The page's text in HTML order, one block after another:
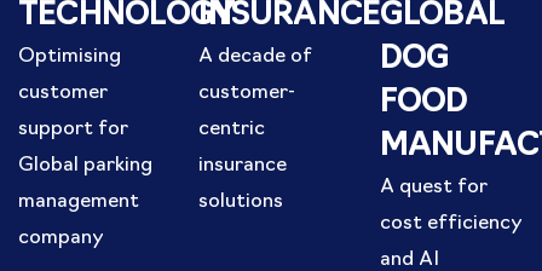
TECHNOLOGY
Optimising
customer
support for
Global parking
management
company
INSURANCE
A decade of
customer-
centric
insurance
solutions
GLOBAL
DOG
FOOD
A quest for
cost efficiency
and AI